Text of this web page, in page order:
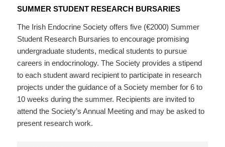
SUMMER STUDENT RESEARCH BURSARIES
The Irish Endocrine Society offers five (€2000) Summer
Student Research Bursaries to encourage promising
undergraduate students, medical students to pursue
careers in endocrinology. The Society provides a stipend
to each student award recipient to participate in research
projects under the guidance of a Society member for 6 to
10 weeks during the summer. Recipients are invited to
attend the Society’s Annual Meeting and may be asked to
present research work.